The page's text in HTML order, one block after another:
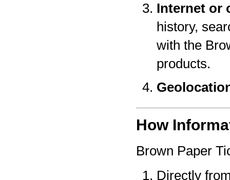
Internet or
history,
with the
products.
How
Brown Paper
Directly